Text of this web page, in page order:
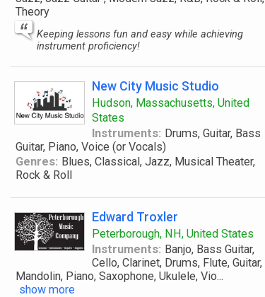
Theory
Keeping lessons fun and easy while achieving
instrument proficiency!
New City Music Studio
Hudson, Massachusetts, United
States
Instruments: Drums, Guitar, Bass
Guitar, Piano, Voice (or Vocals)
Genres: Blues, Classical, Jazz, Musical Theater,
Rock & Roll
Edward Troxler
Peterborough, NH, United States
Instruments: Banjo, Bass Guitar,
Cello, Clarinet, Drums, Flute, Guitar,
Mandolin, Piano, Saxophone, Ukulele, Vio...
show more